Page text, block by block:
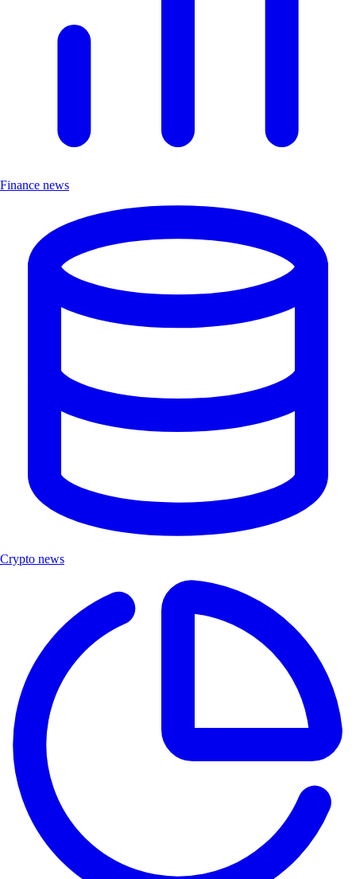
Finance news
Crypto news